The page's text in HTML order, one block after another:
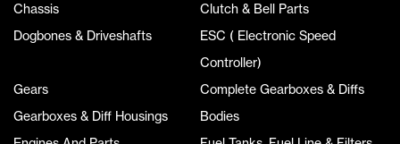
Chassis
Clutch & Bell Parts
Dogbones & Driveshafts
ESC ( Electronic Speed
Controller)
Gears
Complete Gearboxes & Diffs
Gearboxes & Diff Housings
Bodies